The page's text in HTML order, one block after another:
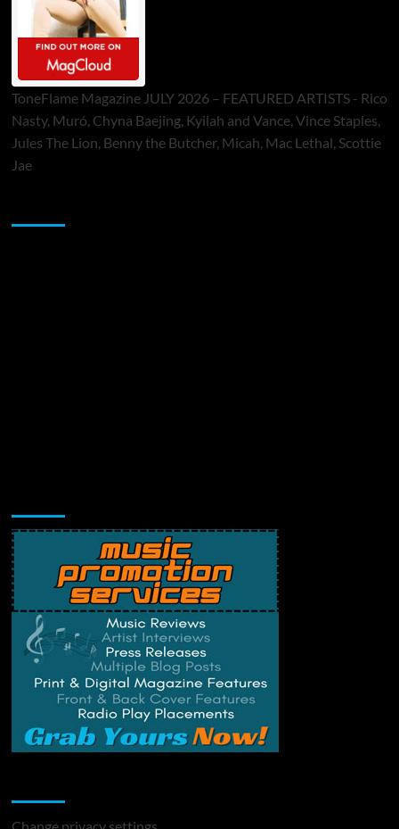
ToneFlame Magazine JULY 2026 – FEATURED ARTISTS - Rico
Nasty, Muró, Chyna Baejing, Kyilah and Vance, Vince Staples,
Jules The Lion, Benny the Butcher, Micah, Mac Lethal, Scottie
Jae
Change privacy settings